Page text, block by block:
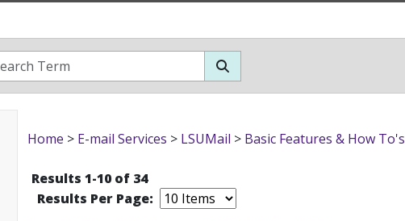
Home > E-mail Services > LSUMail > Basic Features & How To's
Results 1-10 of 34
Results Per Page: